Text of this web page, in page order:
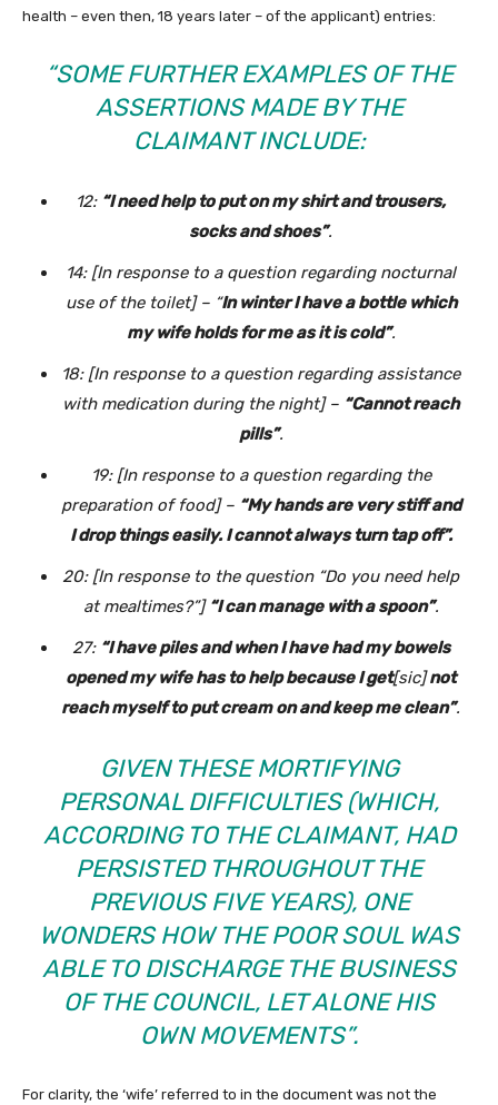
health – even then, 18 years later – of the applicant) entries:
“SOME FURTHER EXAMPLES OF THE
ASSERTIONS MADE BY THE
CLAIMANT INCLUDE:
12: “I need help to put on my shirt and trousers,
socks and shoes”.
14: [In response to a question regarding nocturnal
use of the toilet] – “In winter I have a bottle which
my wife holds for me as it is cold”.
18: [In response to a question regarding assistance
with medication during the night] – “Cannot reach
pills”.
19: [In response to a question regarding the
preparation of food] – “My hands are very stiff and
I drop things easily. I cannot always turn tap off”.
20: [In response to the question “Do you need help
at mealtimes?”] “I can manage with a spoon”.
27: “I have piles and when I have had my bowels
opened my wife has to help because I get[sic]not
reach myself to put cream on and keep me clean”.
GIVEN THESE MORTIFYING
PERSONAL DIFFICULTIES (WHICH,
ACCORDING TO THE CLAIMANT, HAD
PERSISTED THROUGHOUT THE
PREVIOUS FIVE YEARS), ONE
WONDERS HOW THE POOR SOUL WAS
ABLE TO DISCHARGE THE BUSINESS
OF THE COUNCIL, LET ALONE HIS
OWN MOVEMENTS”.
For clarity, the ‘wife’ referred to in the document was not the